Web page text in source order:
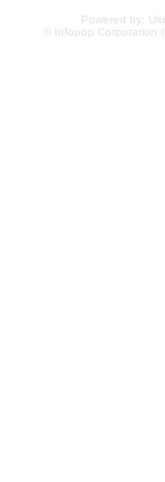
Powered by:
© Infopop Corporation